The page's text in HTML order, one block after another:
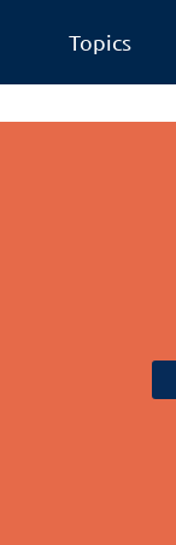
Topics